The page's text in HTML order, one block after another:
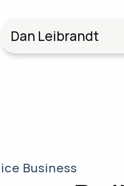
Dan Leibrandt
Business